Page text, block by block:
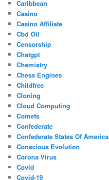
Caribbean
Casino
Casino Affiliate
Cbd Oil
Censorship
Chatgpt
Chemistry
Chess Engines
Childfree
Cloning
Cloud Computing
Comets
Confederate
Confederate States Of America
Conscious Evolution
Corona Virus
Covid
Covid-19